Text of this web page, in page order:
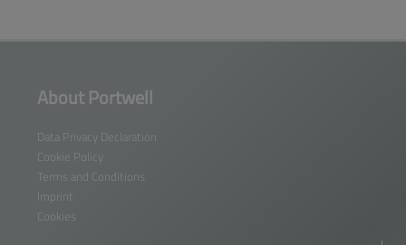
About Portwell
Data Privacy Declaration
Cookie Policy
Terms and Conditions
Imprint
Cookies